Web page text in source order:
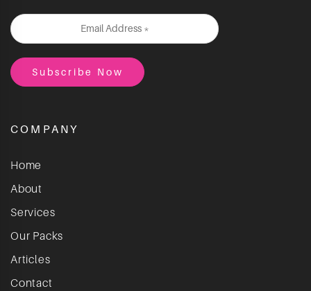
COMPANY
Home
About
Services
Our Packs
Articles
Contact